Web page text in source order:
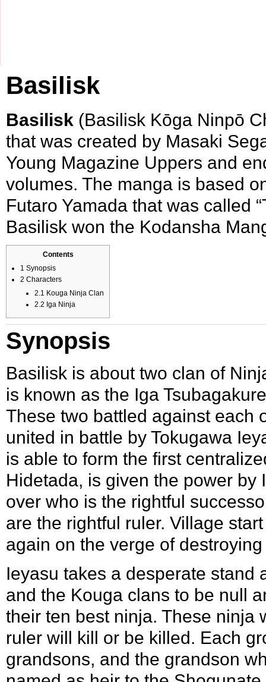
Basilisk
Basilisk (Basilisk Kōga Ninpō
that was created by Masaki
Young Magazine Uppers and
volumes. The manga is based
Futaro Yamada that was called
Basilisk won the Kodansha
Contents
1 Synopsis
2 Characters
2.1 Kouga Ninja Clan
2.2 Iga Ninja
Synopsis
Basilisk is about two clan of
is known as the Iga Tsubagakure
These two battled against each
united in battle by Tokugawa
is able to form the first
Hidetada, is given the power by
over who is the rightful
are the rightful ruler. Village
again on the verge of
Ieyasu takes a desperate stand
and the Kouga clans to be null
their ten best ninja. These ninja
ruler will kill or be killed. Each
grandsons, and the grandson